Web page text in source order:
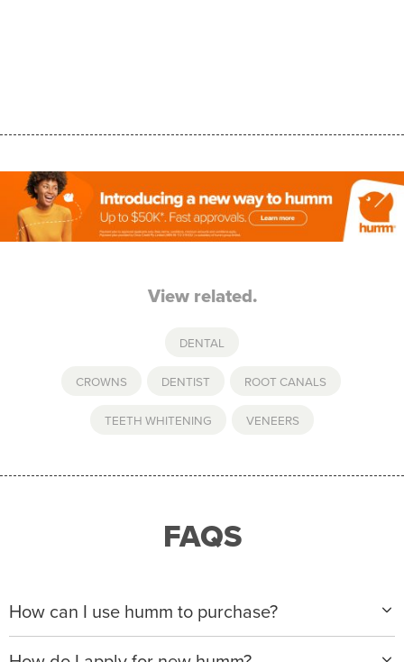
View related.
DENTAL
CROWNS DENTIST ROOT CANALS
TEETH WHITENING VENEERS
FAQS
How can I use humm to purchase?
When making a purchase with new humm, you can